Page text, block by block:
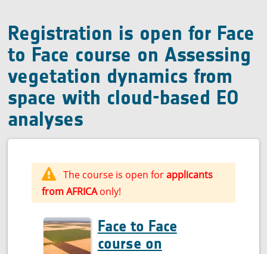
Registration is open for Face
to Face course on Assessing
vegetation dynamics from
space with cloud-based EO
analyses
The course is open forapplicants
from AFRICAonly!
Face to Face
course on